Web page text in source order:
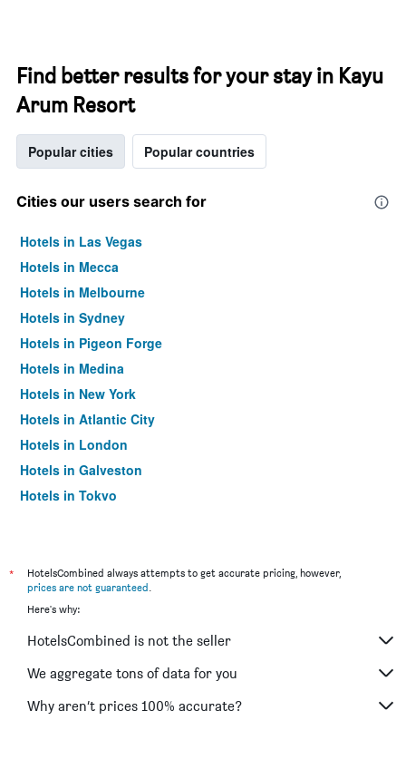
Find better results for your stay in Kayu
Arum Resort
Popular cities Popular countries
Cities our users search for
Hotels in Las Vegas
Hotels in Mecca
Hotels in Melbourne
Hotels in Sydney
Hotels in Pigeon Forge
Hotels in Medina
Hotels in New York
Hotels in Atlantic City
Hotels in London
Hotels in Galveston
Hotels in Tokyo
*
HotelsCombined always attempts to get accurate pricing, however,
prices are not guaranteed.
Here's why:
HotelsCombined is not the seller
We aggregate tons of data for you
Why aren’t prices 100% accurate?